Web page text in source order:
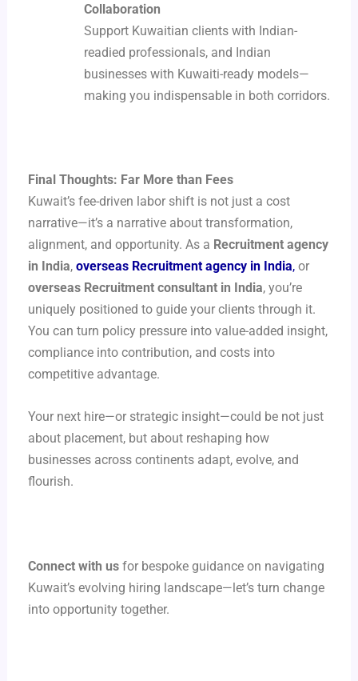
Collaboration
Support Kuwaitian clients with Indian-
readied professionals, and Indian
businesses with Kuwaiti-ready models—
making you indispensable in both corridors.
Final Thoughts: Far More than Fees
Kuwait’s fee-driven labor shift is not just a cost
narrative—it’s a narrative about transformation,
alignment, and opportunity. As a Recruitment agency
in India,overseas Recruitment agency in India, or
overseas Recruitment consultant in India, you’re
uniquely positioned to guide your clients through it.
You can turn policy pressure into value-added insight,
compliance into contribution, and costs into
competitive advantage.
Your next hire—or strategic insight—could be not just
about placement, but about reshaping how
businesses across continents adapt, evolve, and
flourish.
Connect with us for bespoke guidance on navigating
Kuwait’s evolving hiring landscape—let’s turn change
into opportunity together.